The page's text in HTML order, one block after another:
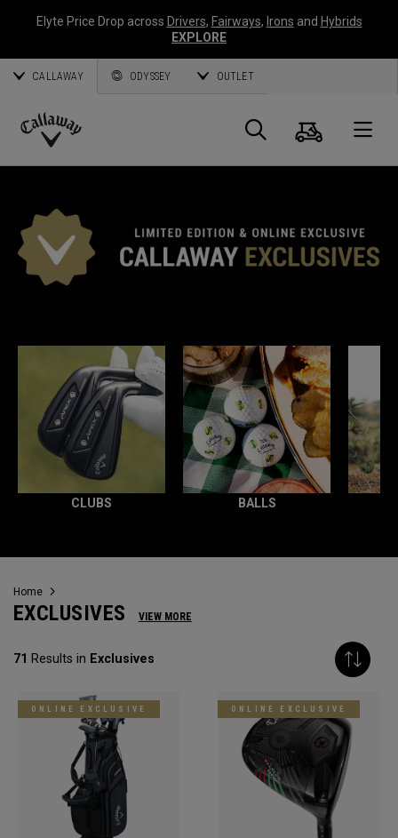
Elyte Price Drop across Drivers, Fairways, Irons and Hybrids
EXPLORE
CALLAWAY ODYSSEY OUTLET
Callaway
Search
Cart
CLUBS BALLS
Home
EXCLUSIVES VIEW MORE
71 Results in Exclusives
ONLINE EXCLUSIVE ONLINE EXCLUSIVE